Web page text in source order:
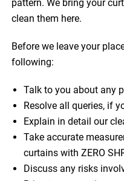
pattern. We bring your
clean them here.
Before we leave your
following:
Talk to you about any
Resolve all queries, if
Explain in detail our
Take accurate
curtains with ZERO
Discuss any risks